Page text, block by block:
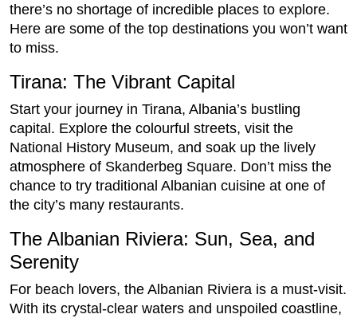
there’s no shortage of incredible places to explore.
Here are some of the top destinations you won’t want
to miss.
Tirana: The Vibrant Capital
Start your journey in Tirana, Albania’s bustling
capital. Explore the colourful streets, visit the
National History Museum, and soak up the lively
atmosphere of Skanderbeg Square. Don’t miss the
chance to try traditional Albanian cuisine at one of
the city’s many restaurants.
The Albanian Riviera: Sun, Sea, and
Serenity
For beach lovers, the Albanian Riviera is a must-visit.
With its crystal-clear waters and unspoiled coastline,